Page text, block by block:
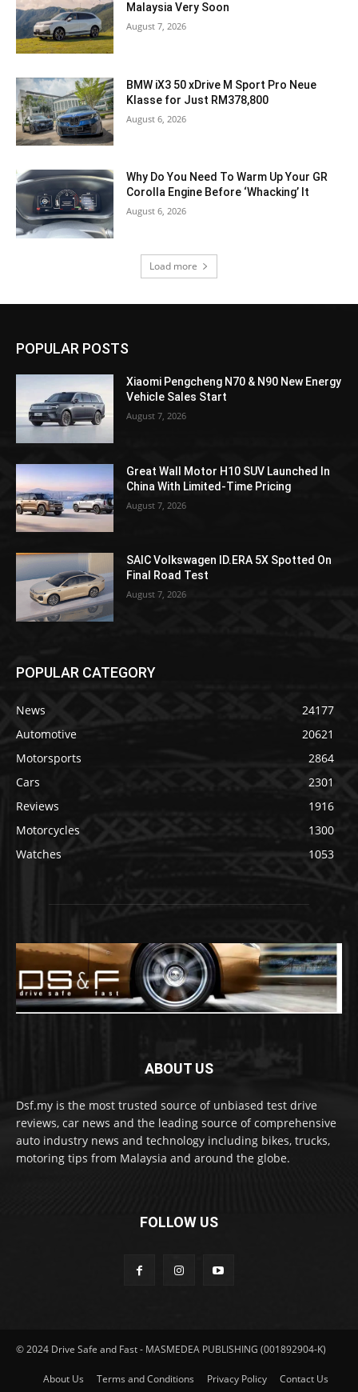
Malaysia Very Soon
August 7, 2026
BMW iX3 50 xDrive M Sport Pro Neue
Klasse for Just RM378,800
August 6, 2026
Why Do You Need To Warm Up Your GR
Corolla Engine Before ‘Whacking’ It
August 6, 2026
Load more
POPULAR POSTS
Xiaomi Pengcheng N70 & N90 New Energy
Vehicle Sales Start
August 7, 2026
Great Wall Motor H10 SUV Launched In
China With Limited-Time Pricing
August 7, 2026
SAIC Volkswagen ID.ERA 5X Spotted On
Final Road Test
August 7, 2026
POPULAR CATEGORY
News
24177
Automotive
20621
Motorsports
2864
Cars
2301
Reviews
1916
Motorcycles
1300
Watches
1053
ABOUT US
Dsf.my is the most trusted source of unbiased test drive
reviews, car news and the leading source of comprehensive
auto industry news and technology including bikes, trucks,
motoring tips from Malaysia and around the globe.
FOLLOW US
© 2024 Drive Safe and Fast - MASMEDEA PUBLISHING (001892904-K)
About Us Terms and Conditions Privacy Policy Contact Us